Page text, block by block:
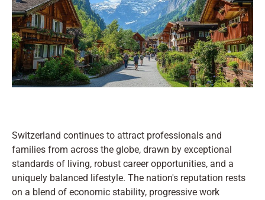
Switzerland continues to attract professionals and
families from across the globe, drawn by exceptional
standards of living, robust career opportunities, and a
uniquely balanced lifestyle. The nation's reputation rests
on a blend of economic stability, progressive work